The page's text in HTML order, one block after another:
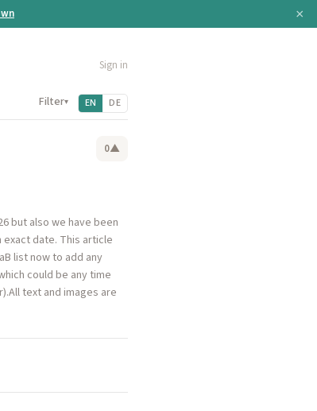
×
Sign in
Filter▾ EN DE
0▲
but also we have been
date. This article
list now to add any
could be any time
text and images are